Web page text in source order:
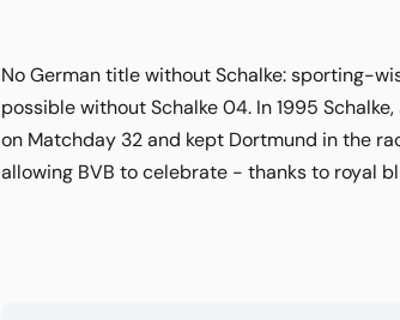
No German title without Schalke: sporting-
possible without Schalke 04. In 1995
on Matchday 32 and kept Dortmund in the
allowing BVB to celebrate - thanks to royal